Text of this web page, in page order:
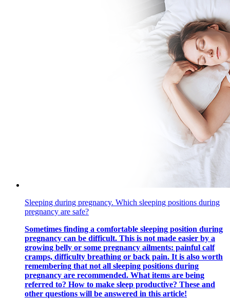
Sleeping during pregnancy. Which sleeping positions during
pregnancy are safe?
Sometimes finding a comfortable sleeping position during
pregnancy can be difficult. This is not made easier by a
growing belly or some pregnancy ailments: painful calf
cramps, difficulty breathing or back pain. It is also worth
remembering that not all sleeping positions during
pregnancy are recommended. What items are being
referred to? How to make sleep productive? These and
other questions will be answered in this article!